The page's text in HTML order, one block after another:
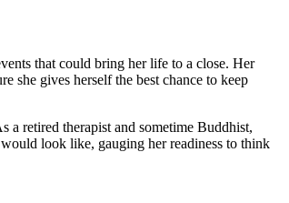
that could bring her life to a close. Her
she gives herself the best chance to keep
a retired therapist and sometime Buddhist,
look like, gauging her readiness to think